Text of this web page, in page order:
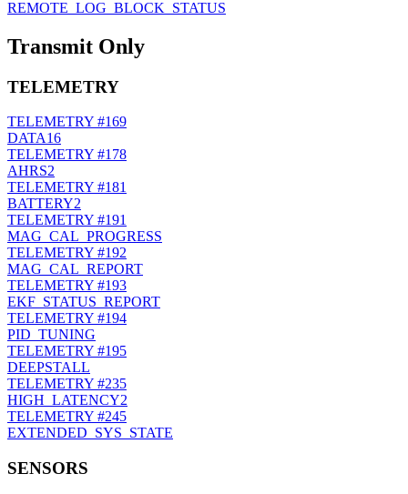
REMOTE_LOG_BLOCK_STATUS
Transmit Only
TELEMETRY
TELEMETRY #169
DATA16
TELEMETRY #178
AHRS2
TELEMETRY #181
BATTERY2
TELEMETRY #191
MAG_CAL_PROGRESS
TELEMETRY #192
MAG_CAL_REPORT
TELEMETRY #193
EKF_STATUS_REPORT
TELEMETRY #194
PID_TUNING
TELEMETRY #195
DEEPSTALL
TELEMETRY #235
HIGH_LATENCY2
TELEMETRY #245
EXTENDED_SYS_STATE
SENSORS